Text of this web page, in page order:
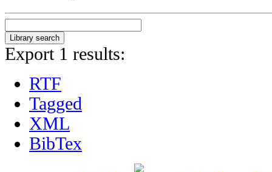
Export 1 results:
RTF
Tagged
XML
BibTex